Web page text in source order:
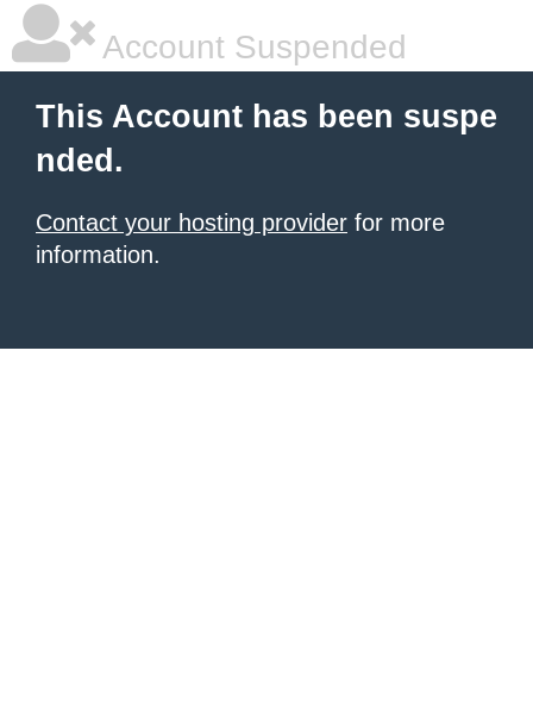
Account Suspended
This Account has been suspe
nded.
Contact your hosting provider for more
information.